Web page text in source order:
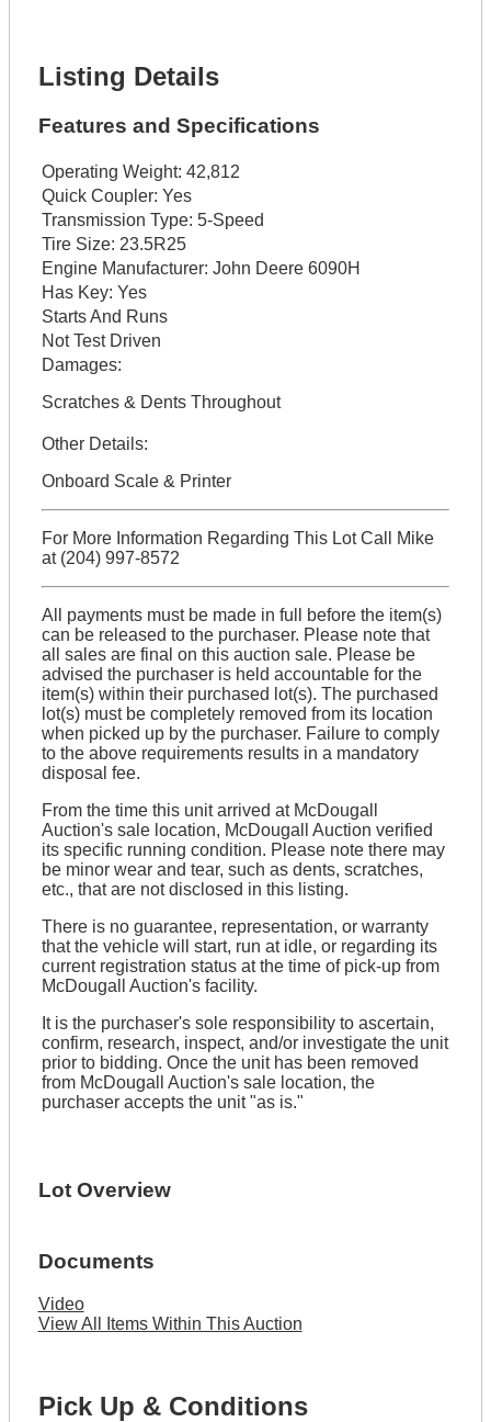
Listing Details
Features and Specifications
Operating Weight: 42,812
Quick Coupler: Yes
Transmission Type: 5-Speed
Tire Size: 23.5R25
Engine Manufacturer: John Deere 6090H
Has Key: Yes
Starts And Runs
Not Test Driven
Damages:
Scratches & Dents Throughout
Other Details:
Onboard Scale & Printer
For More Information Regarding This Lot Call Mike
at (204) 997-8572
All payments must be made in full before the item(s)
can be released to the purchaser. Please note that
all sales are final on this auction sale. Please be
advised the purchaser is held accountable for the
item(s) within their purchased lot(s). The purchased
lot(s) must be completely removed from its location
when picked up by the purchaser. Failure to comply
to the above requirements results in a mandatory
disposal fee.
From the time this unit arrived at McDougall
Auction's sale location, McDougall Auction verified
its specific running condition. Please note there may
be minor wear and tear, such as dents, scratches,
etc., that are not disclosed in this listing.
There is no guarantee, representation, or warranty
that the vehicle will start, run at idle, or regarding its
current registration status at the time of pick-up from
McDougall Auction's facility.
It is the purchaser's sole responsibility to ascertain,
confirm, research, inspect, and/or investigate the unit
prior to bidding. Once the unit has been removed
from McDougall Auction's sale location, the
purchaser accepts the unit "as is."
Lot Overview
Documents
Video
View All Items Within This Auction
Pick Up & Conditions